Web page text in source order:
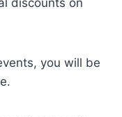
discounts on
you will be